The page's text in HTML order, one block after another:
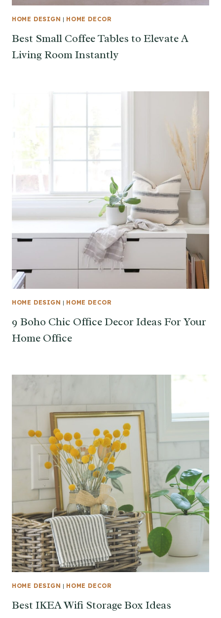
HOME DESIGN | HOME DECOR
Best Small Coffee Tables to Elevate A
Living Room Instantly
HOME DESIGN | HOME DECOR
9 Boho Chic Office Decor Ideas For Your
Home Office
HOME DESIGN | HOME DECOR
Best IKEA Wifi Storage Box Ideas